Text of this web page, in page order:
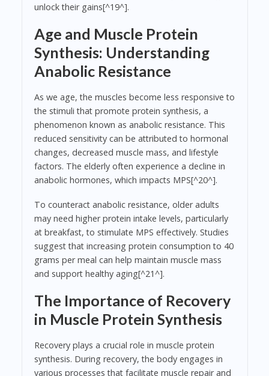
unlock their gains[^19^].
Age and Muscle Protein
Synthesis: Understanding
Anabolic Resistance
As we age, the muscles become less responsive to
the stimuli that promote protein synthesis, a
phenomenon known as anabolic resistance. This
reduced sensitivity can be attributed to hormonal
changes, decreased muscle mass, and lifestyle
factors. The elderly often experience a decline in
anabolic hormones, which impacts MPS[^20^].
To counteract anabolic resistance, older adults
may need higher protein intake levels, particularly
at breakfast, to stimulate MPS effectively. Studies
suggest that increasing protein consumption to 40
grams per meal can help maintain muscle mass
and support healthy aging[^21^].
The Importance of Recovery
in Muscle Protein Synthesis
Recovery plays a crucial role in muscle protein
synthesis. During recovery, the body engages in
various processes that facilitate muscle repair and